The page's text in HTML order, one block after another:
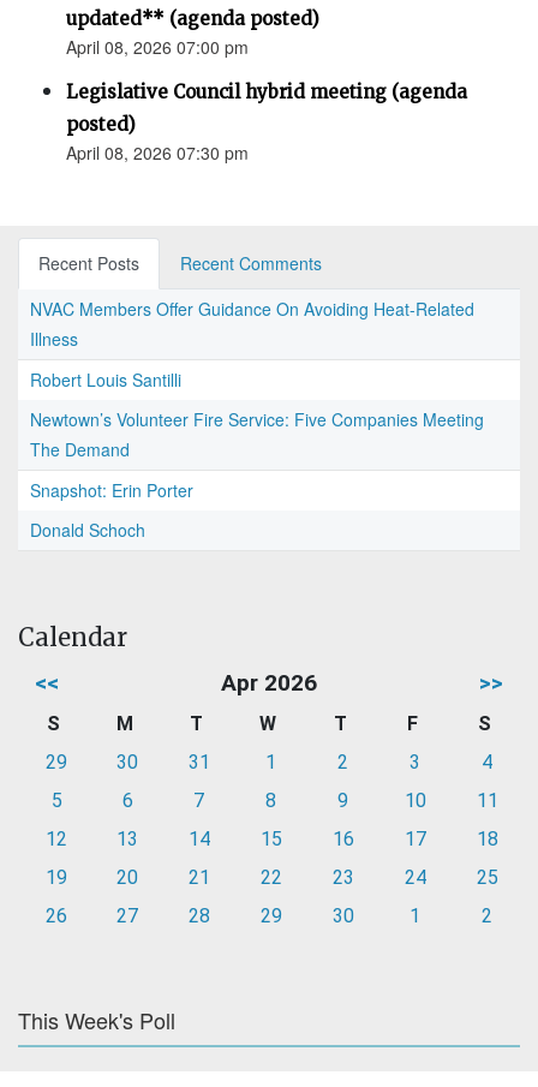
updated** (agenda posted)
April 08, 2026 07:00 pm
Legislative Council hybrid meeting (agenda
posted)
April 08, 2026 07:30 pm
Recent Posts
Recent Comments
NVAC Members Offer Guidance On Avoiding Heat-Related
Illness
Robert Louis Santilli
Newtown’s Volunteer Fire Service: Five Companies Meeting
The Demand
Snapshot: Erin Porter
Donald Schoch
Calendar
<< Apr 2026 >>
S M T W T F
S
29
30 31 1 2 3
4
5
6 7 8 9 10
11
12
13 14 15 16 17
18
19
20 21 22 23 24
25
26
27 28 29 30 1 2
This Week's Poll